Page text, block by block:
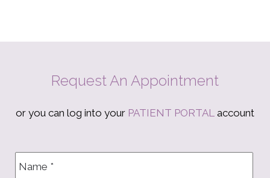
Request An Appointment
or you can log into your PATIENT PORTAL account